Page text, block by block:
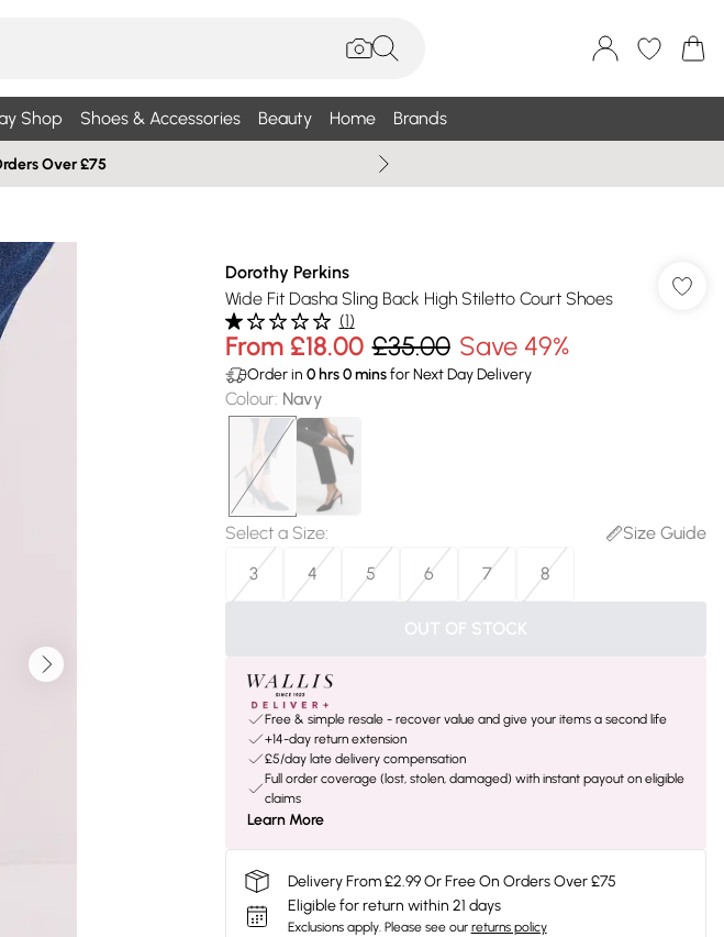
Shop Shoes & Accessories Beauty Home Brands
Over £75
Dorothy Perkins
Wide Fit Dasha Sling Back High Stiletto Court Shoes
(1)
From £18.00 £35.00 Save 49%
Order in 0hrs0minsfor Next Day Delivery
Colour: Navy
Select a Size:
Size Guide
3
4 5 6 7 8
OUT OF STOCK
Free & simple resale - recover value and give your items a second life
+14-day return extension
£5/day late delivery compensation
Full order coverage (lost, stolen, damaged) with instant payout on eligible
claims
Learn More
Delivery From £2.99 Or Free On Orders Over £75
Eligible for return within 21 days
Exclusions apply. Please see our returns policy